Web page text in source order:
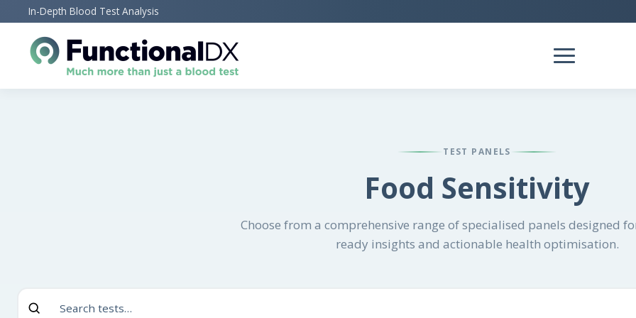
to
content
In-Depth Blood Test Analysis
TEST PANELS
Food Sensitivity
Choose from a comprehensive range of specialised panels designed
ready insights and actionable health optimisation.